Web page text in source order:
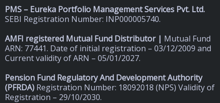
PMS – Eureka Portfolio Management Services Pvt. Ltd.
SEBI Registration Number: INP000005740.
AMFI registered Mutual Fund Distributor | Mutual Fund
ARN: 77441. Date of initial registration – 03/12/2009 and
Current validity of ARN – 05/01/2027.
Pension Fund Regulatory And Development Authority
(PFRDA) Registration Number: 18092018 (NPS) Validity of
Registration – 29/10/2030.